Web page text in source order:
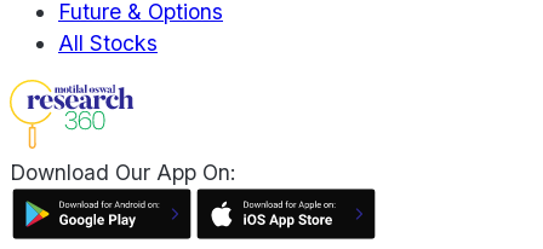
Future & Options
All Stocks
Download Our App On: